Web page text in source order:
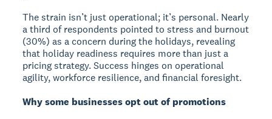
The strain isn’t just operational; it’s personal. Nearly
a third of respondents pointed to stress and burnout
(30%) as a concern during the holidays, revealing
that holiday readiness requires more than just a
pricing strategy. Success hinges on operational
agility, workforce resilience, and financial foresight.
Why some businesses opt out of promotions